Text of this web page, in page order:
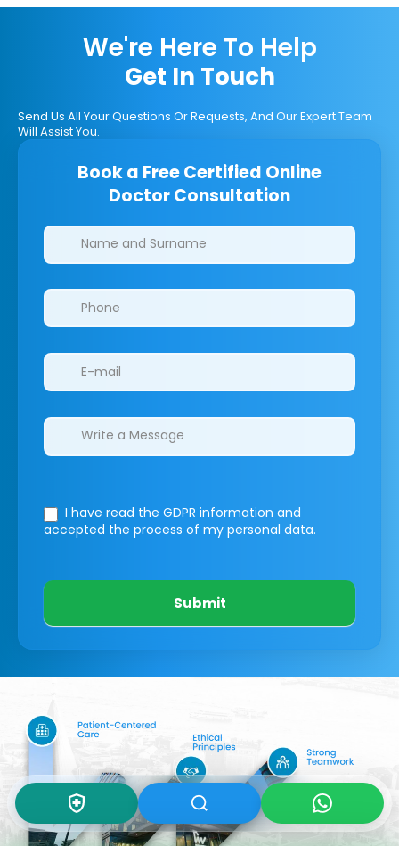
We're Here To Help
Get In Touch
Send Us All Your Questions Or Requests, And Our Expert Team
Will Assist You.
Book a Free Certified Online
Doctor Consultation
Clinics/branches
I have read the GDPR information and
accepted the process of my personal data.
Submit